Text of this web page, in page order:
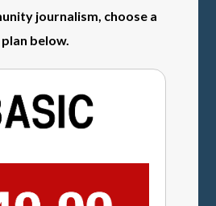
journalism, choose a
plan below.